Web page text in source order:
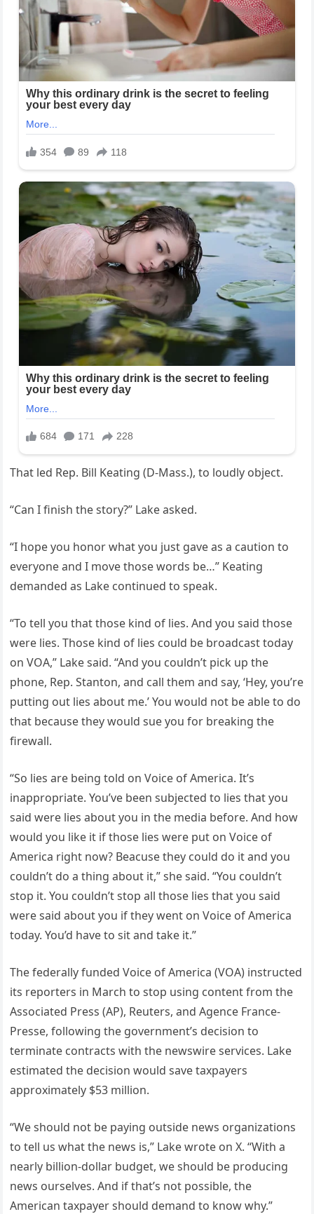
That led Rep. Bill Keating (D-Mass.), to loudly object.
“Can I finish the story?” Lake asked.
“I hope you honor what you just gave as a caution to
everyone and I move those words be…” Keating
demanded as Lake continued to speak.
“To tell you that those kind of lies. And you said those
were lies. Those kind of lies could be broadcast today
on VOA,” Lake said. “And you couldn’t pick up the
phone, Rep. Stanton, and call them and say, ‘Hey, you’re
putting out lies about me.’ You would not be able to do
that because they would sue you for breaking the
firewall.
“So lies are being told on Voice of America. It’s
inappropriate. You’ve been subjected to lies that you
said were lies about you in the media before. And how
would you like it if those lies were put on Voice of
America right now? Beacuse they could do it and you
couldn’t do a thing about it,” she said. “You couldn’t
stop it. You couldn’t stop all those lies that you said
were said about you if they went on Voice of America
today. You’d have to sit and take it.”
The federally funded Voice of America (VOA) instructed
its reporters in March to stop using content from the
Associated Press (AP), Reuters, and Agence France-
Presse, following the government’s decision to
terminate contracts with the newswire services. Lake
estimated the decision would save taxpayers
approximately $53 million.
“We should not be paying outside news organizations
to tell us what the news is,” Lake wrote on X. “With a
nearly billion-dollar budget, we should be producing
news ourselves. And if that’s not possible, the
American taxpayer should demand to know why.”